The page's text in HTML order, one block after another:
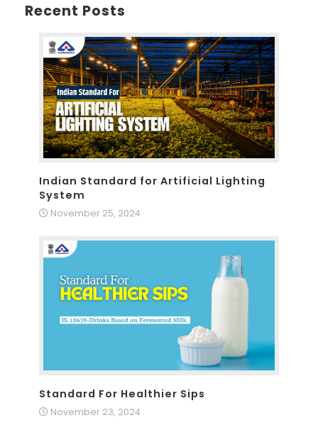
Recent Posts
Indian Standard for Artificial Lighting
System
November 25, 2024
Standard For Healthier Sips
November 23, 2024